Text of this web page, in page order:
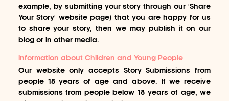
example, by submitting your story through our 'Share
Your Story' website page) that you are happy for us
to share your story, then we may publish it on our
blog or in other media.
Information about Children and Young People
Our website only accepts Story Submissions from
people 18 years of age and above. If we receive
submissions from people below 18 years of age, we